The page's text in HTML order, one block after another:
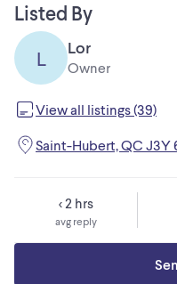
Listed By
L
Lor
Owner
View all listings (39)
Saint-Hubert, QC J3Y
< 2 hrs
avg reply